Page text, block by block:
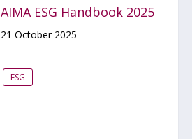
AIMA ESG Handbook 2025
21 October 2025
ESG